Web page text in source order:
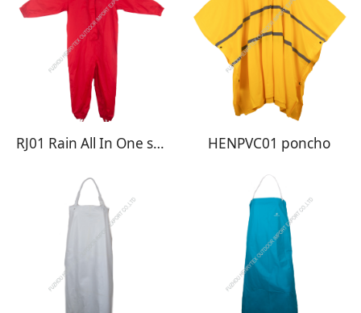
RJ01 Rain All In One suit HENPVC01 poncho